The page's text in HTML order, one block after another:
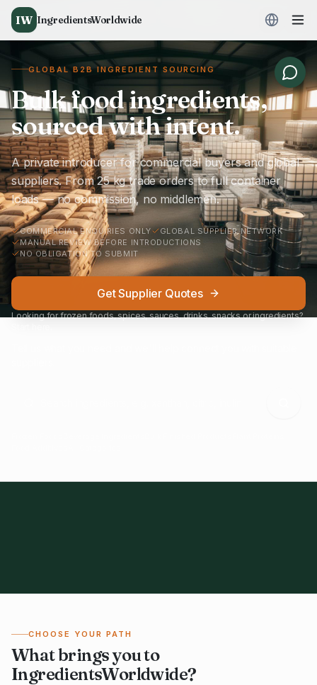
IW IngredientsWorldwide
GLOBAL B2B INGREDIENT SOURCING
Bulk food ingredients,
sourced with intent.
A private introducer for commercial buyers and global
suppliers. From 25 kg trade orders to full container
loads — no commission, no middlemen.
COMMERCIAL ENQUIRIES ONLY
GLOBAL SUPPLIER NETWORK
MANUAL REVIEW BEFORE INTRODUCTIONS
NO OBLIGATION TO SUBMIT
Get Supplier Quotes
Looking for frozen foods, spices, sauces, drinks, snacks or ingredients?
CHOOSE YOUR PATH
What brings you to
IngredientsWorldwide?